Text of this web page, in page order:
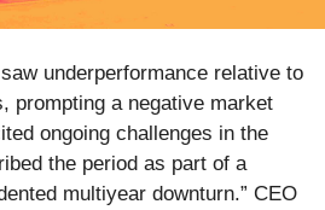
underperformance relative to
prompting a negative market
ongoing challenges in the
the period as part of a
multiyear downturn.” CEO